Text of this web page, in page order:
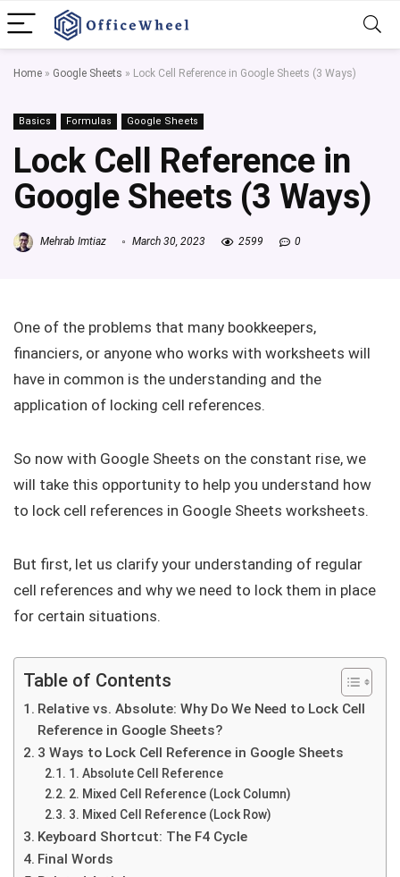
Home » Google Sheets » Lock Cell Reference in Google Sheets (3 Ways)
Basics Formulas Google Sheets
Lock Cell Reference in
Google Sheets (3 Ways)
Mehrab Imtiaz March 30, 2023 2599 0
One of the problems that many bookkeepers,
financiers, or anyone who works with worksheets will
have in common is the understanding and the
application of locking cell references.
So now with Google Sheets on the constant rise, we
will take this opportunity to help you understand how
to lock cell references in Google Sheets worksheets.
But first, let us clarify your understanding of regular
cell references and why we need to lock them in place
for certain situations.
Table of Contents
Relative vs. Absolute: Why Do We Need to Lock Cell
Reference in Google Sheets?
3 Ways to Lock Cell Reference in Google Sheets
1. Absolute Cell Reference
2. Mixed Cell Reference (Lock Column)
3. Mixed Cell Reference (Lock Row)
Keyboard Shortcut: The F4 Cycle
Final Words